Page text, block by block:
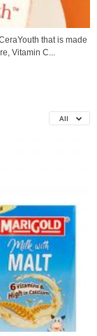
that is made
Vitamin C...
All